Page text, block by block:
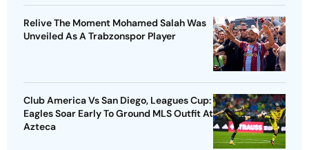
Relive The Moment Mohamed Salah Was
Unveiled As A Trabzonspor Player
Club America Vs San Diego, Leagues Cup:
Eagles Soar Early To Ground MLS Outfit At
Azteca